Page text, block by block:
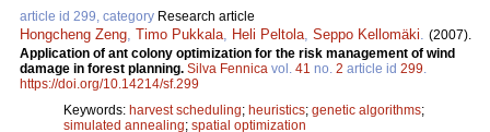
article id 299, category Research article
Hongcheng Zeng, Timo Pukkala, Heli Peltola, Seppo Kellomäki. (2007).
Application of ant colony optimization for the risk management of wind
damage in forest planning. Silva Fennica vol. 41 no. 2 article id 299.
https://doi.org/10.14214/sf.299
Keywords: harvest scheduling; heuristics; genetic algorithms;
simulated annealing; spatial optimization